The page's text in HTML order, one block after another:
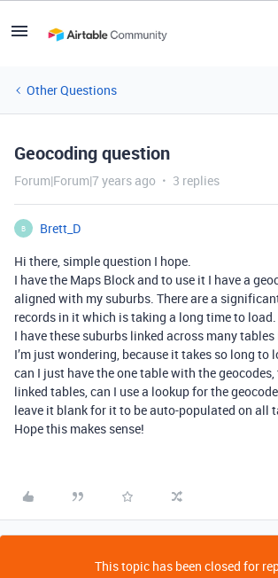
Other Questions
Geocoding question
Forum|Forum|7 years ago 3 replies
B
Brett_D
Hi there, simple question I hope.
I have the Maps Block and to use it I have a
aligned with my suburbs. There are a
records in it which is taking a long time to load.
I have these suburbs linked across many tables
I’m just wondering, because it takes so long to
can I just have the one table with the
linked tables, can I use a lookup for the
leave it blank for it to be auto-populated on all
Hope this makes sense!
This topic has been closed for